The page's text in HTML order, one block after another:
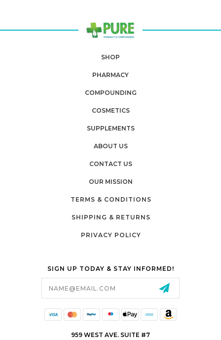
SHOP
PHARMACY
COMPOUNDING
COSMETICS
SUPPLEMENTS
ABOUT US
CONTACT US
OUR MISSION
TERMS & CONDITIONS
SHIPPING & RETURNS
PRIVACY POLICY
SIGN UP TODAY & STAY INFORMED!
959 WEST AVE. SUITE #7